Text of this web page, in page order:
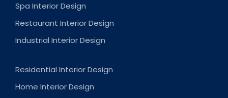
Spa Interior Design
Restaurant Interior Design
Industrial Interior Design
Residential Interior Design
Home Interior Design